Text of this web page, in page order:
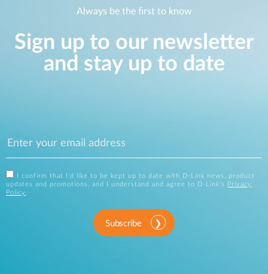
Always be the first to know
Sign up to our newsletter
and stay up to date
I confirm that I'd like to be kept up to date with D-Link news, product
updates and promotions, and I understand and agree to D-Link's
Privacy
Policy .
Subscribe